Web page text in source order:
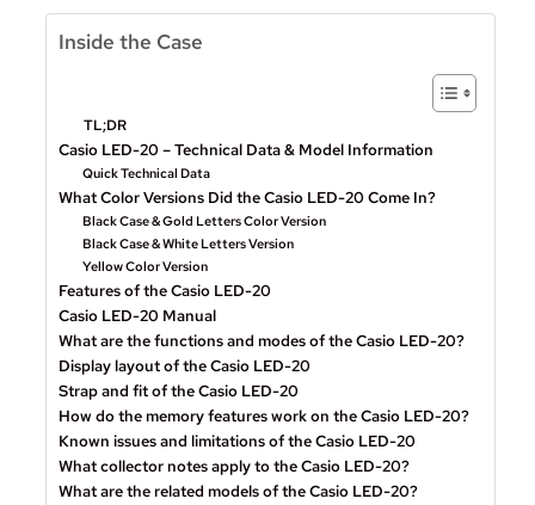
Inside the Case
TL;DR
Casio LED-20 – Technical Data & Model Information
Quick Technical Data
What Color Versions Did the Casio LED-20 Come In?
Black Case & Gold Letters Color Version
Black Case & White Letters Version
Yellow Color Version
Features of the Casio LED-20
Casio LED-20 Manual
What are the functions and modes of the Casio LED-20?
Display layout of the Casio LED-20
Strap and fit of the Casio LED-20
How do the memory features work on the Casio LED-20?
Known issues and limitations of the Casio LED-20
What collector notes apply to the Casio LED-20?
What are the related models of the Casio LED-20?